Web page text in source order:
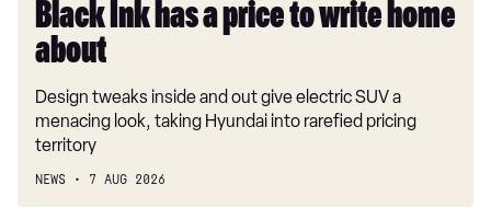
home
about
Black Ink has a price to write home
about
Design tweaks inside and out give electric SUV a
menacing look, taking Hyundai into rarefied pricing
territory
NEWS 7 AUG 2026